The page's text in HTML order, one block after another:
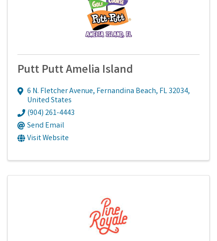
Putt Putt Amelia Island
6 N. Fletcher Avenue, Fernandina Beach, FL32034,
United States
(904) 261-4443
Send Email
Visit Website